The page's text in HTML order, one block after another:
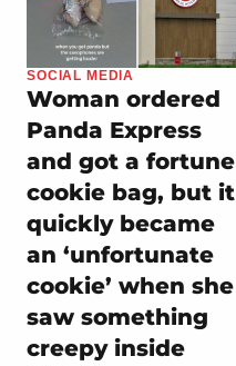
SOCIAL MEDIA
Woman ordered
Panda Express
and got a fortune
cookie bag, but it
quickly became
an ‘unfortunate
cookie’ when she
saw something
creepy inside